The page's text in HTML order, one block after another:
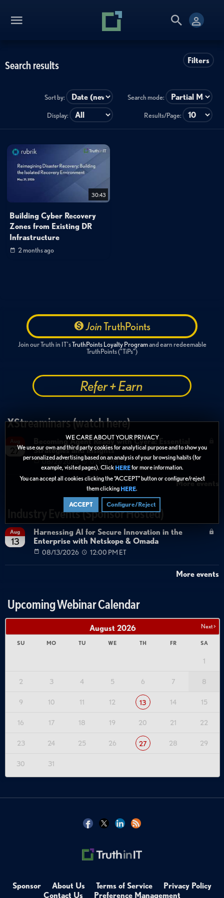
WE CARE ABOUT YOUR PRIVACY
We use our own and third party cookies for analytical purpose and to show you
personalized advertising based on an analysis of your browsing habits (for
example, visited pages). Click HEREfor more information.
You can accept all cookies clicking the “ACCEPT” button or configure/reject
them clicking HERE.
ACCEPT Configure/Reject
Filters
Search results
Sort by: Search mode:
Display: Results/Page:
30:43
Building Cyber Recovery
Zones from Existing DR
Infrastructure
2 months ago
JoinTruthPoints
Join our Truth in IT'sTruthPoints Loyalty Programand earn redeemable
TruthPoints ("TiPs")
Refer + Earn
XStreaminars (watch here)
27
Becoming Agent Ready with Cyera: Essential
Strategies and Insights
08/27/2026 01:00 PM ET
More events
Industry Events (Sponsor Hosted)
Aug
13
Harnessing AI for Secure Innovation in the
Enterprise with Netskope & Omada
08/13/2026 12:00 PM ET
More events
Upcoming Webinar Calendar
Next >
August 2026
SU MO TU WE TH FR SA
1
2 3 4 5 6 7 8
9 10 11 12 13 14 15
16 17 18 19 20 21 22
23 24 25 26 27 28 29
30 31
Sponsor About Us Terms of Service
Privacy Policy
Contact Us
Preference Management